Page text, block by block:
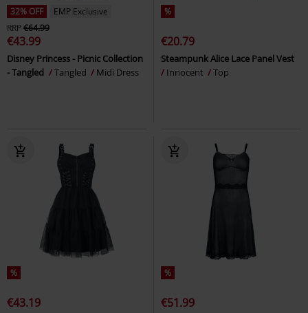
32% OFF
EMP Exclusive
RRP€64.99
€43.99
Disney Princess - Picnic Collection
- Tangled
Tangled Midi Dress
%
€20.79
Steampunk Alice Lace Panel Vest
Innocent
Top
%
€43.19
%
€51.99